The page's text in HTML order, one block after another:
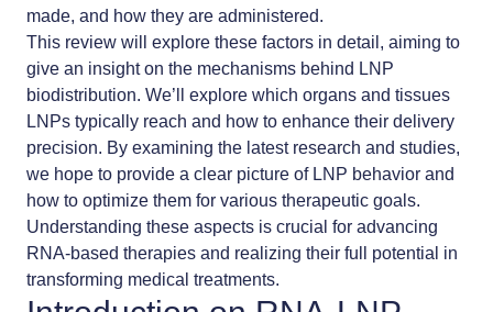
made, and how they are administered.
This review will explore these factors in detail, aiming to
give an insight on the mechanisms behind LNP
biodistribution. We’ll explore which organs and tissues
LNPs typically reach and how to enhance their delivery
precision. By examining the latest research and studies,
we hope to provide a clear picture of LNP behavior and
how to optimize them for various therapeutic goals.
Understanding these aspects is crucial for advancing
RNA-based therapies and realizing their full potential in
transforming medical treatments.